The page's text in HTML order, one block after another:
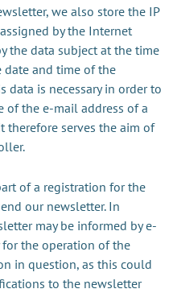
we also store the IP
by the Internet
the data subject at the time
date and time of the
data is necessary in order to
of the e-mail address of a
therefore serves the aim of
of a registration for the
our newsletter. In
may be informed by e-
for the operation of the
in question, as this could
to the newsletter